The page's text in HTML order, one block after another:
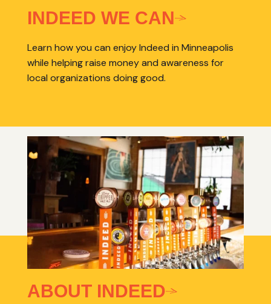
INDEED WE CAN
Learn how you can enjoy Indeed in Minneapolis
while helping raise money and awareness for
local organizations doing good.
ABOUT INDEED